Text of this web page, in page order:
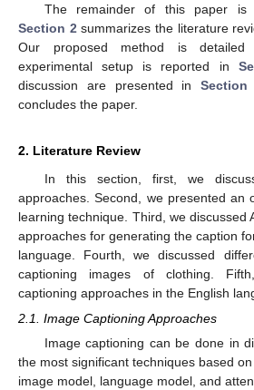
The remainder of this paper is
Section 2 summarizes the literature
Our proposed method is
experimental setup is reported in
discussion are presented in Section
concludes the paper.
2. Literature Review
In this section, first, we
approaches. Second, we presented an
learning technique. Third, we discussed
approaches for generating the caption
language. Fourth, we discussed
captioning images of clothing.
captioning approaches in the English
2.1. Image Captioning Approaches
Image captioning can be done in
the most significant techniques based
image model, language model, and